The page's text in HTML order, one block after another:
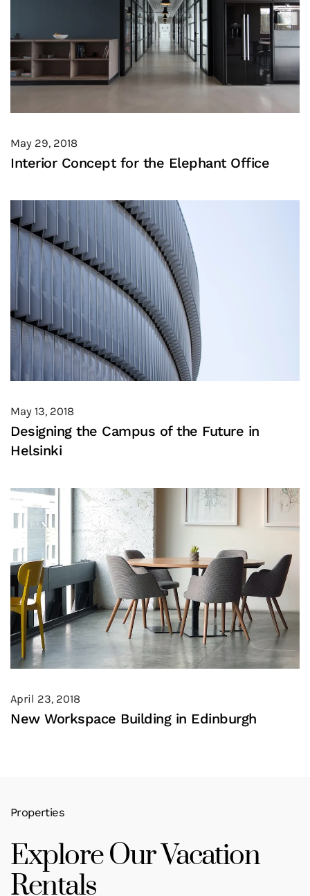
May 29, 2018
Interior Concept for the Elephant Office
May 13, 2018
Designing the Campus of the Future in
Helsinki
April 23, 2018
New Workspace Building in Edinburgh
Properties
Explore Our Vacation
Rentals